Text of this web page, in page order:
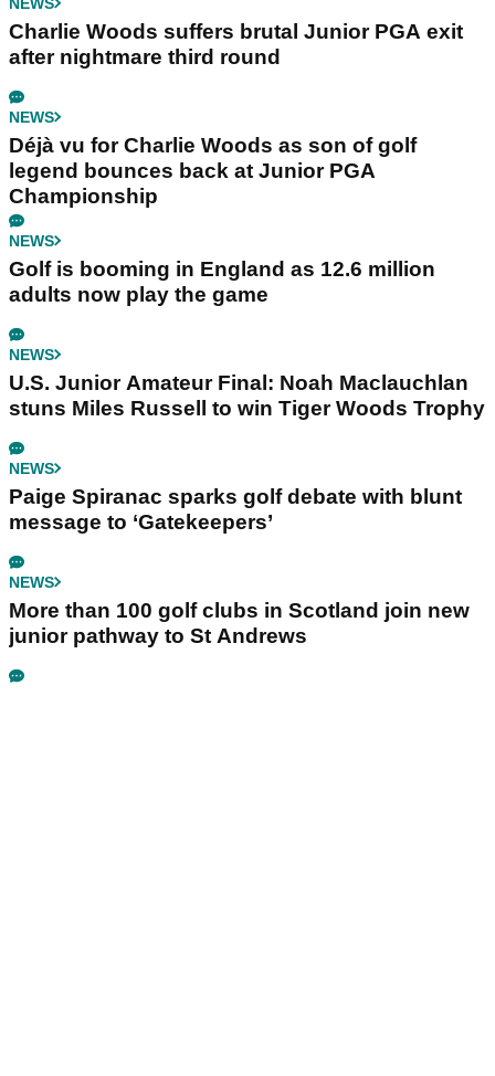
Charlie Woods suffers brutal Junior PGA exit
after nightmare third round
NEWS
Déjà vu for Charlie Woods as son of golf
legend bounces back at Junior PGA
Championship
NEWS
Golf is booming in England as 12.6 million
adults now play the game
NEWS
U.S. Junior Amateur Final: Noah Maclauchlan
stuns Miles Russell to win Tiger Woods Trophy
NEWS
Paige Spiranac sparks golf debate with blunt
message to ‘Gatekeepers’
NEWS
More than 100 golf clubs in Scotland join new
junior pathway to St Andrews